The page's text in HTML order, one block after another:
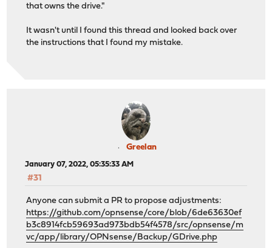
that owns the drive."
It wasn't until I found this thread and looked back over
the instructions that I found my mistake.
Greelan
January 07, 2022, 05:35:33 AM
#31
Anyone can submit a PR to propose adjustments:
https://github.com/opnsense/core/blob/6de63630ef
b3c8914fcb59693ad973bdb54f4578/src/opnsense/m
vc/app/library/OPNsense/Backup/GDrive.php